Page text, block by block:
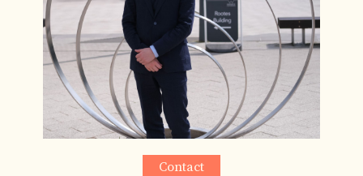
Contact